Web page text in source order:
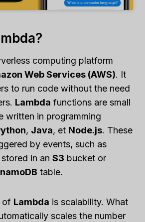
computing platform
Web Services (AWS). It
to run code without the need
Lambda functions are small
written in programming
, Java, et Node.js. These
by events, such as
in an S3 bucket or
table.
of Lambda is scalability. What
scales the number